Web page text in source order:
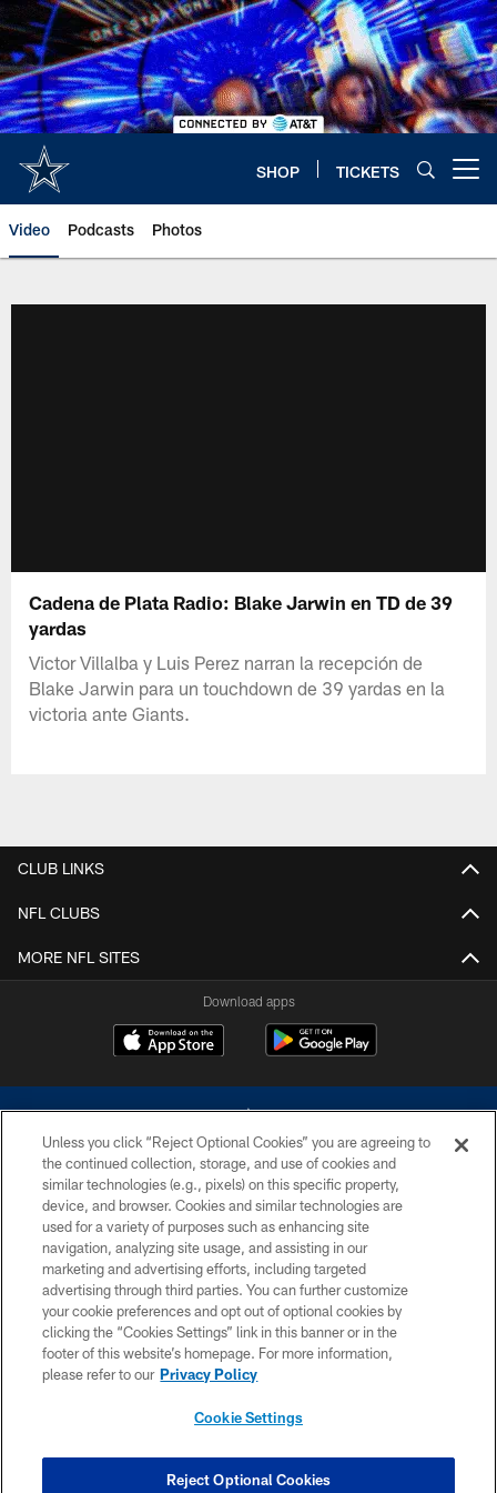
Skip
to
main
content
SHOP TICKETS
Video Podcasts Photos
Cadena de Plata Radio: Blake Jarwin en TD de 39
yardas
Victor Villalba y Luis Perez narran la recepción de
Blake Jarwin para un touchdown de 39 yardas en la
victoria ante Giants.
CLUB LINKS
NFL CLUBS
MORE NFL SITES
Download apps
©2026 Dallas Cowboys. All rights reserved. Do not duplicate in any form
without permission of the Dallas Cowboys. The Dallas Cowboys
Cheerleaders will not initiate contact with any person to request personal or
financial information.
PRIVACY POLICY
ACCESSIBILITY
SITE MAP
COOKIE SETTINGS
Unless you click “Reject Optional Cookies” you are agreeing to
the continued collection, storage, and use of cookies and
similar technologies (e.g., pixels) on this specific property,
device, and browser. Cookies and similar technologies are
used for a variety of purposes such as enhancing site
navigation, analyzing site usage, and assisting in our
marketing and advertising efforts, including targeted
advertising through third parties. You can further customize
your cookie preferences and opt out of optional cookies by
clicking the “Cookies Settings” link in this banner or in the
footer of this website’s homepage. For more information,
please refer to our Privacy Policy
Cookie Settings
Reject Optional Cookies